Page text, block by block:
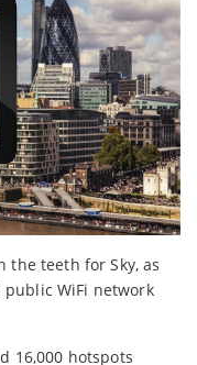
the teeth for Sky, as
WiFi network
16,000 hotspots